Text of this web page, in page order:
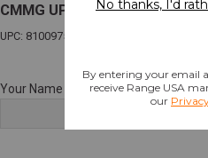
CMMG UPPR DSNT 9MM 6.5"
UPC: 810097509825
Your Name